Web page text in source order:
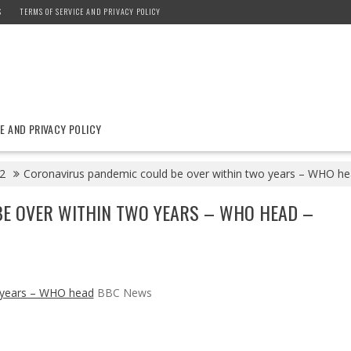
TERMS OF SERVICE AND PRIVACY POLICY
AND PRIVACY POLICY
Coronavirus pandemic could be over within two years – WHO
OVER WITHIN TWO YEARS – WHO HEAD –
– WHO head BBC News